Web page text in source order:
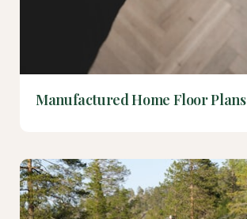
Manufactured Home Floor Plans